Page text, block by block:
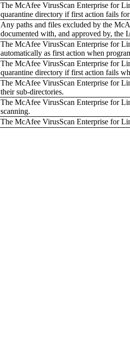
The McAfee VirusScan Enterprise for
quarantine directory if first action fails
Any paths and files excluded by the
documented with, and approved by, the
The McAfee VirusScan Enterprise for
automatically as first action when
The McAfee VirusScan Enterprise for
quarantine directory if first action fails
The McAfee VirusScan Enterprise for
their sub-directories.
The McAfee VirusScan Enterprise for
scanning.
The McAfee VirusScan Enterprise for